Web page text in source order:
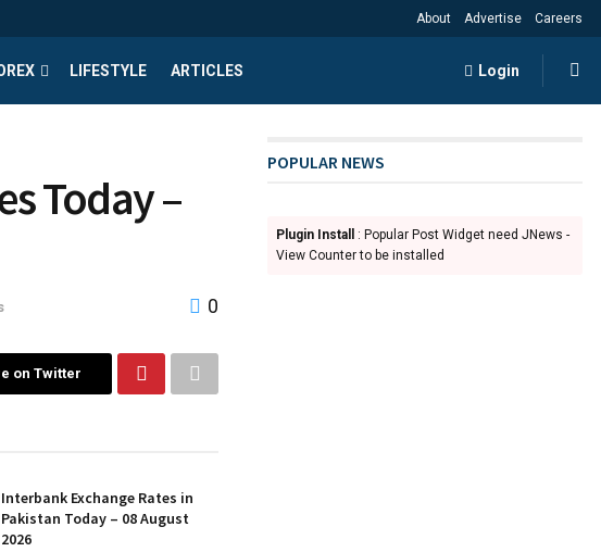
About Advertise Careers
LIFESTYLE ARTICLES Login
Today –
0
on Twitter
Interbank Exchange Rates in
Pakistan Today – 08 August
2026
POPULAR NEWS
Plugin Install
: Popular Post Widget need JNews -
View Counter to be installed